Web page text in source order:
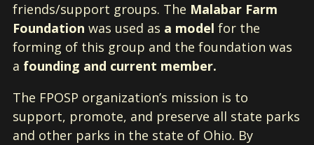
friends/support groups. The Malabar Farm
Foundation was used as a model for the
forming of this group and the foundation was
a founding and current member.
The FPOSP organization’s mission is to
support, promote, and preserve all state parks
and other parks in the state of Ohio. By